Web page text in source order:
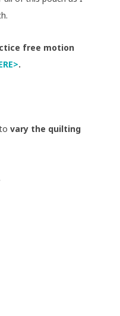
free motion
.
vary the quilting